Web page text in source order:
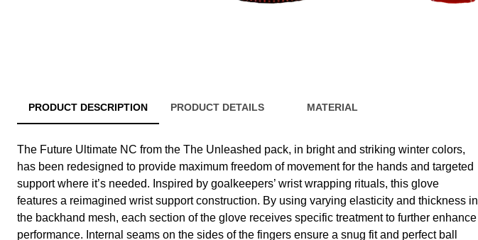
PRODUCT DESCRIPTION PRODUCT DETAILS MATERIAL
The Future Ultimate NC from the The Unleashed pack, in bright and striking winter colors,
has been redesigned to provide maximum freedom of movement for the hands and targeted
support where it’s needed. Inspired by goalkeepers’ wrist wrapping rituals, this glove
features a reimagined wrist support construction. By using varying elasticity and thickness in
the backhand mesh, each section of the glove receives specific treatment to further enhance
performance. Internal seams on the sides of the fingers ensure a snug fit and perfect ball